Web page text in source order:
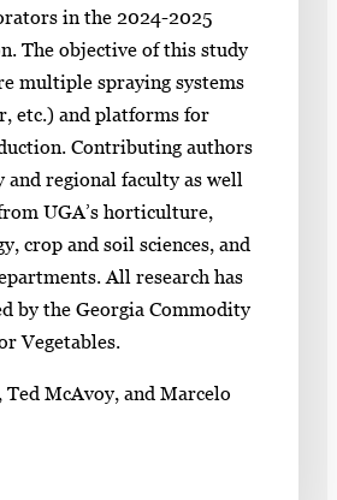
in the 2024-2025
The objective of this study
multiple spraying systems
etc.) and platforms for
Contributing authors
and regional faculty as well
UGA’s horticulture,
crop and soil sciences, and
All research has
by the Georgia Commodity
Vegetables.
McAvoy, and Marcelo